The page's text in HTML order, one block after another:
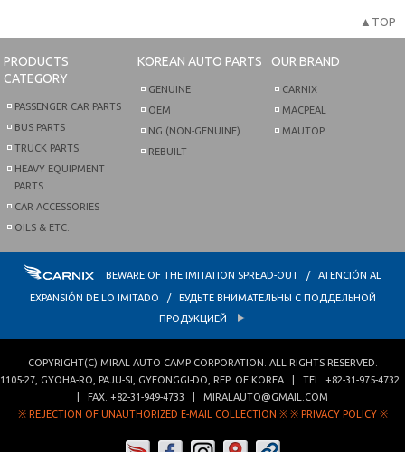
▲TOP
PRODUCTS
CATEGORY
PASSENGER CAR PARTS
BUS PARTS
TRUCK PARTS
HEAVY EQUIPMENT
PARTS
CAR ACCESSORIES
OILS & ETC.
KOREAN AUTO PARTS
GENUINE
OEM
NG (NON-GENUINE)
REBUILT
OUR BRAND
CARNIX
MACPEAL
MAUTOP
BEWARE OF THE IMITATION SPREAD-OUT / ATENCIÓN AL
EXPANSIÓN DE LO IMITADO / БУДЬТЕ ВНИМАТЕЛЬНЫ С ПОДДЕЛЬНОЙ
ПРОДУКЦИЕЙ
COPYRIGHT(C) MIRAL AUTO CAMP CORPORATION . ALL RIGHTS RESERVED.
1105-27, GYOHA-RO PAJU-SI GYEONGGI-DO REP. OF KOREA | TEL. +82-31-975-4732
| FAX. +82-31-949-4733
MIRALAUTO@GMAIL.COM
※ REJECTION OF UNAUTHORIZED E-MAIL COLLECTION ※ ※ PRIVACY POLICY ※